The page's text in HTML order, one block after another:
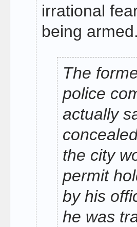
irrational
being
The
police
actually
the city
permit
by his
he was